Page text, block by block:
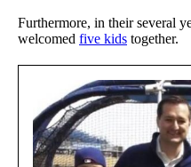
Furthermore, in their several
welcomed five kids together.